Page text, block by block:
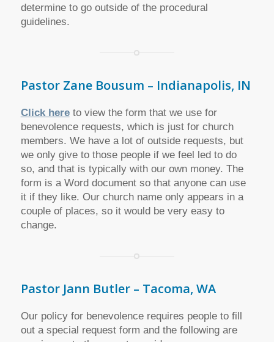
determine to go outside of the procedural
guidelines.
Pastor Zane Bousum – Indianapolis, IN
Click hereto view the form that we use for
benevolence requests, which is just for church
members. We have a lot of outside requests, but
we only give to those people if we feel led to do
so, and that is typically with our own money. The
form is a Word document so that anyone can use
it if they like. Our church name only appears in a
couple of places, so it would be very easy to
change.
Pastor Jann Butler – Tacoma, WA
Our policy for benevolence requires people to fill
out a special request form and the following are